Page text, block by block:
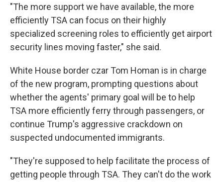
"The more support we have available, the more
efficiently TSA can focus on their highly
specialized screening roles to efficiently get airport
security lines moving faster," she said.
White House border czar Tom Homan is in charge
of the new program, prompting questions about
whether the agents' primary goal will be to help
TSA more efficiently ferry through passengers, or
continue Trump's aggressive crackdown on
suspected undocumented immigrants.
"They're supposed to help facilitate the process of
getting people through TSA. They can't do the work